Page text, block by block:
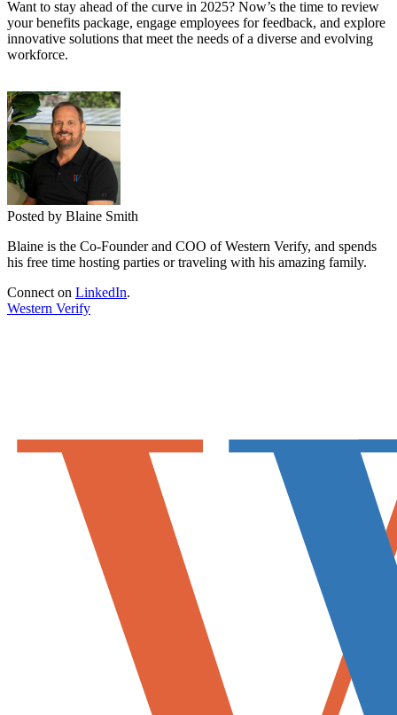
Want to stay ahead of the curve in 2025? Now’s the time to review
your benefits package, engage employees for feedback, and explore
innovative solutions that meet the needs of a diverse and evolving
workforce.
Posted by Blaine Smith
Blaine is the Co-Founder and COO of Western Verify, and spends
his free time hosting parties or traveling with his amazing family.
Connect on LinkedIn.
Western Verify